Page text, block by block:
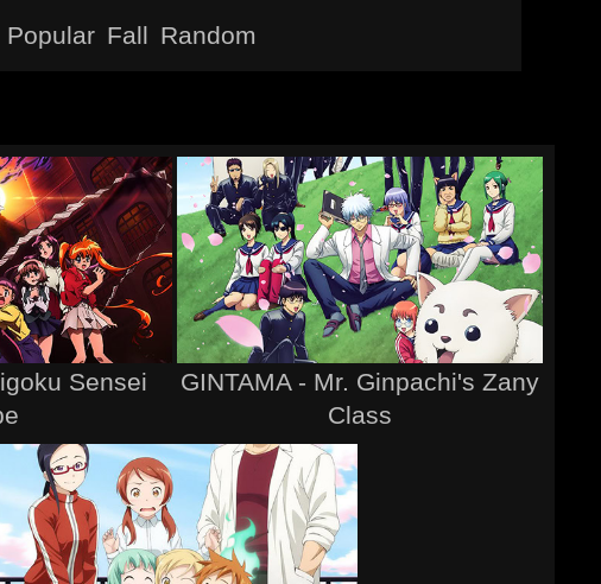
Popular Fall Random
Sensei
GINTAMA - Mr. Ginpachi's Zany
Class